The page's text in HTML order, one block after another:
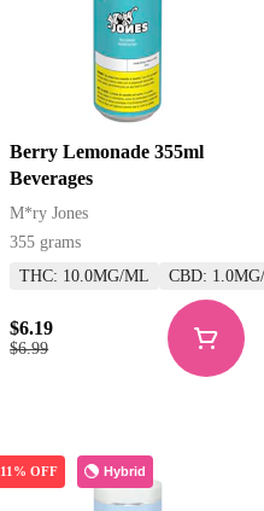
Berry Lemonade 355ml
Beverages
M*ry Jones
355 grams
THC: 10.0MG/ML
CBD: 1.0MG/
$6.99
$6.19
Hybrid
11% OFF